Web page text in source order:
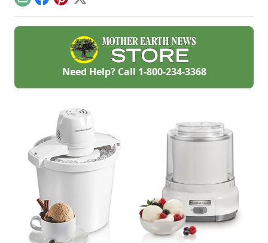
preparation on an
ultra-remote
homestead.
EmailFacebook
Pinterest
X
Need Help? Call 1-800-234-3368